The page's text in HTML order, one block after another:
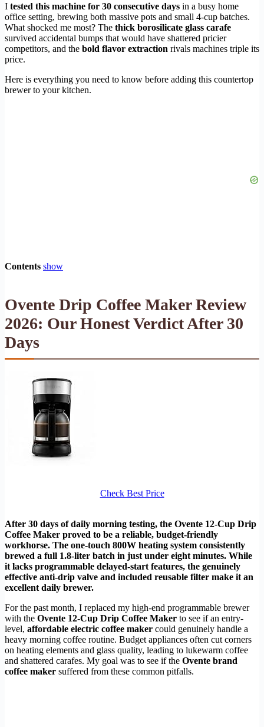
I tested this machine for 30 consecutive days in a busy home
office setting, brewing both massive pots and small 4-cup batches.
What shocked me most? The thick borosilicate glass carafe
survived accidental bumps that would have shattered pricier
competitors, and the bold flavor extraction rivals machines triple its
price.
Here is everything you need to know before adding this countertop
brewer to your kitchen.
Contents show
Ovente Drip Coffee Maker Review
2026: Our Honest Verdict After 30
Days
Check Best Price
After 30 days of daily morning testing, the Ovente 12-Cup Drip
Coffee Maker proved to be a reliable, budget-friendly
workhorse. The one-touch 800W heating system consistently
brewed a full 1.8-liter batch in just under eight minutes. While
it lacks programmable delayed-start features, the genuinely
effective anti-drip valve and included reusable filter make it an
excellent daily brewer.
For the past month, I replaced my high-end programmable brewer
with the Ovente 12-Cup Drip Coffee Maker to see if an entry-
level, affordable electric coffee maker could genuinely handle a
heavy morning coffee routine. Budget appliances often cut corners
on heating elements and glass quality, leading to lukewarm coffee
and shattered carafes. My goal was to see if the Ovente brand
coffee maker suffered from these common pitfalls.